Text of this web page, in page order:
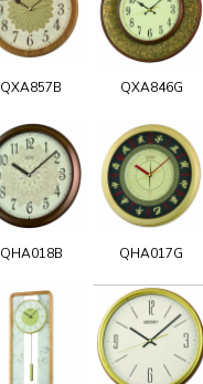
QXA857B QXA846G
QHA018B QHA017G